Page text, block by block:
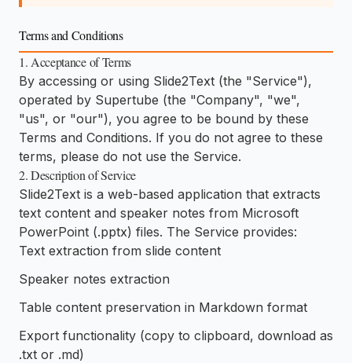
Terms and Conditions
1. Acceptance of Terms
By accessing or using Slide2Text (the "Service"),
operated by Supertube (the "Company", "we",
"us", or "our"), you agree to be bound by these
Terms and Conditions. If you do not agree to these
terms, please do not use the Service.
2. Description of Service
Slide2Text is a web-based application that extracts
text content and speaker notes from Microsoft
PowerPoint (.pptx) files. The Service provides:
Text extraction from slide content
Speaker notes extraction
Table content preservation in Markdown format
Export functionality (copy to clipboard, download as
.txt or .md)